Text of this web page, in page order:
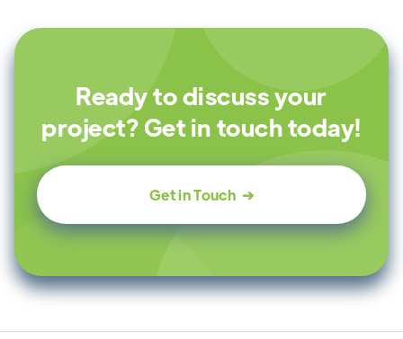
Ready to discuss your
project? Get in touch today!
Get in Touch ➔